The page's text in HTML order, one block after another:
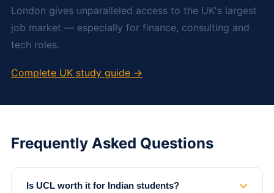
London gives unparalleled access to the UK's largest
job market — especially for finance, consulting and
tech roles.
Complete UK study guide →
Frequently Asked Questions
Is UCL worth it for Indian students?